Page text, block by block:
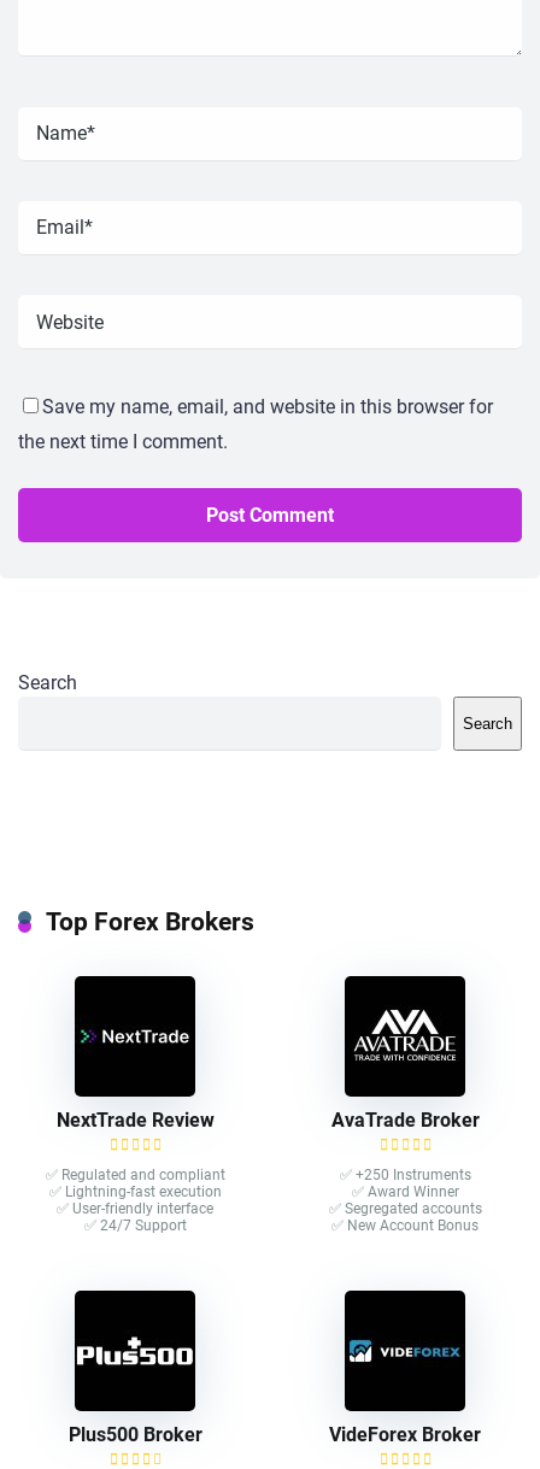
Save my name, email, and website in this browser for
the next time I comment.
Search
Search
Top Forex Brokers
NextTrade Review
✅ Regulated and compliant
✅ Lightning-fast execution
✅ User-friendly interface
✅ 24/7 Support
AvaTrade Broker
✅ +250 Instruments
✅ Award Winner
✅ Segregated accounts
✅ New Account Bonus
Plus500 Broker VideForex Broker